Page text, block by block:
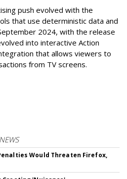
push evolved with the
that use deterministic data and
2024, with the release
into interactive Action
that allows viewers to
from TV screens.
Would Threaten Firefox,